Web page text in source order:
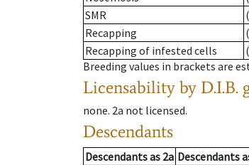
SMR
Recapping
Recapping of infested cells
Breeding values in brackets are
Licensability by D.I.B.
none. 2a not licensed.
Descendants
Descendantsas 2a Descendants